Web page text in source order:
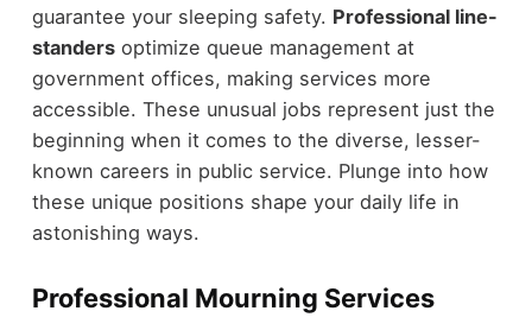
guarantee your sleeping safety. Professional line-
standersoptimize queue management at
government offices, making services more
accessible. These unusual jobs represent just the
beginning when it comes to the diverse, lesser-
known careers in public service. Plunge into how
these unique positions shape your daily life in
astonishing ways.
Professional Mourning Services